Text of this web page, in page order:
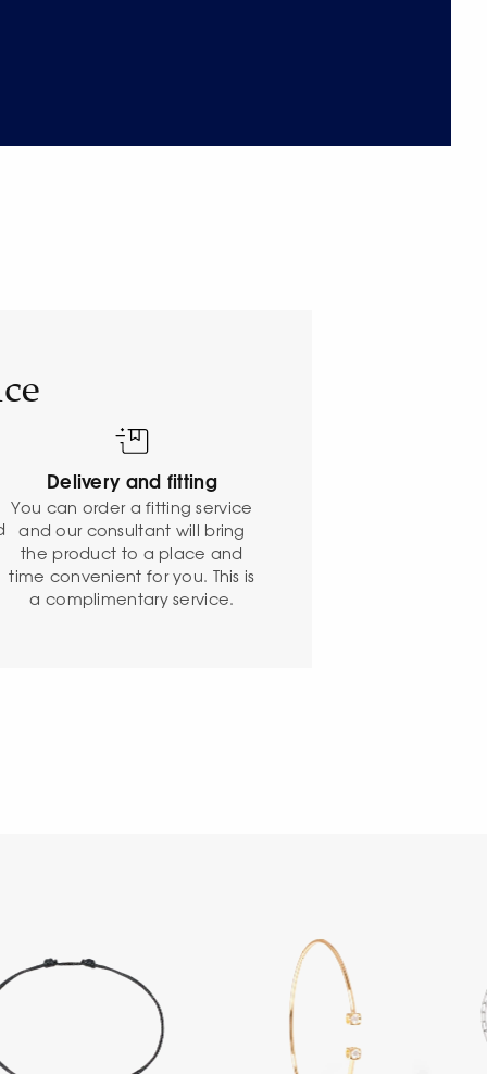
Delivery and fitting
You can order a fitting service
and our consultant will bring
the product to a place and
time convenient for you. This is
a complimentary service.